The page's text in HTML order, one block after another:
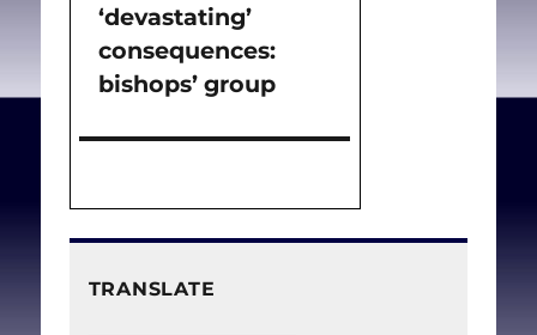
‘devastating’
consequences:
bishops’ group
TRANSLATE